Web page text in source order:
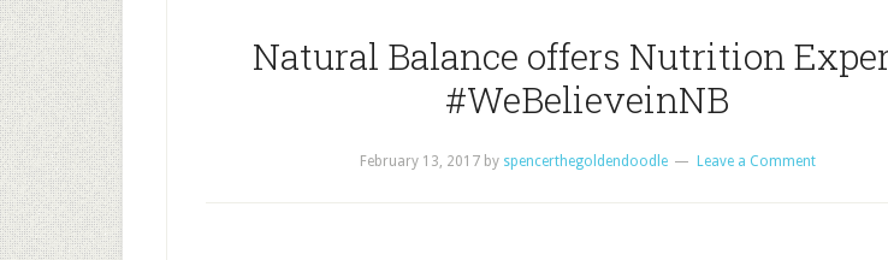
Natural Balance offers Nutrition
#WeBelieveinNB
February 13, 2017by spencerthegoldendoodle Leave a Comment